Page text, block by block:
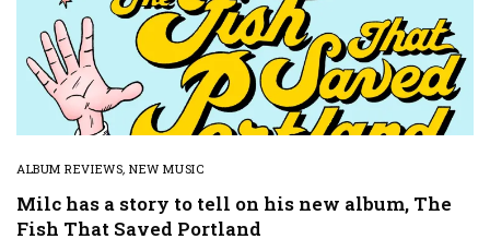
ALBUM REVIEWS,NEW MUSIC
Milc has a story to tell on his new album, The
Fish That Saved Portland